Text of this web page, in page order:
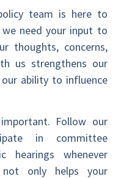
team is here to
need your input to
thoughts, concerns,
us strengthens our
our ability to influence
Follow our
in committee
hearings whenever
not only helps your